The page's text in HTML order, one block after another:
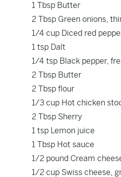
1 Tbsp Butter
2 Tbsp Green onions,
1/4 cup Diced red
1 tsp Dalt
1/4 tsp Black pepper,
2 Tbsp Butter
2 Tbsp flour
1/3 cup Hot chicken
2 Tbsp Sherry
1 tsp Lemon juice
1 Tbsp Hot sauce
1/2 pound Cream
1/2 cup Swiss cheese,